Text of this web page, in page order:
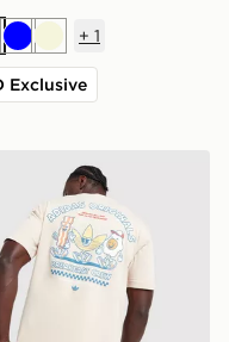
BlueBeige
+ 1
Exclusive
Originals Breakfast